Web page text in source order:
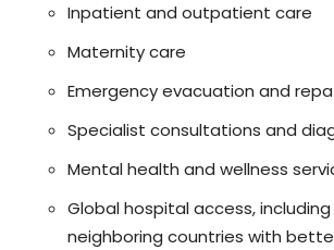
Inpatient and outpatient care
Maternity care
Emergency evacuation and
Specialist consultations and
Mental health and wellness
Global hospital access,
neighboring countries with